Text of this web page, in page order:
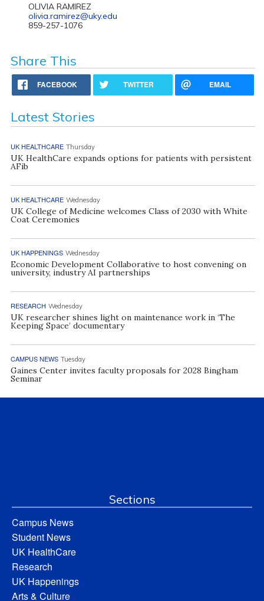
OLIVIA RAMIREZ
olivia.ramirez@uky.edu
859-257-1076
Share This
FACEBOOK TWITTER EMAIL
Latest Stories
UK HEALTHCARE Thursday
UK HealthCare expands options for patients with persistent
AFib
UK HEALTHCARE Wednesday
UK College of Medicine welcomes Class of 2030 with White
Coat Ceremonies
UK HAPPENINGS Wednesday
Economic Development Collaborative to host convening on
university, industry AI partnerships
RESEARCH Wednesday
UK researcher shines light on maintenance work in ‘The
Keeping Space’ documentary
CAMPUS NEWS Tuesday
Gaines Center invites faculty proposals for 2028 Bingham
Seminar
Sections
Campus News
Student News
UK HealthCare
Research
UK Happenings
Arts & Culture